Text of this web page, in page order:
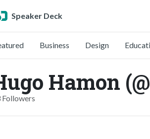
Speaker Deck
Business Design
Hamon
Followers